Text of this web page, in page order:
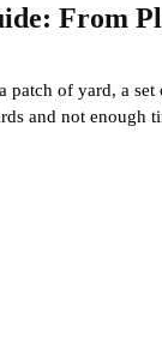
From
patch of yard, a
and not enough